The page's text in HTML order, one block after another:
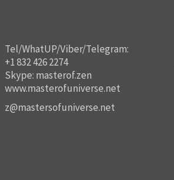
Tel/WhatUP/Viber/Telegram:
+1 832 426 2274
Skype: masterof.zen
www.masterofuniverse.net
z@mastersofuniverse.net